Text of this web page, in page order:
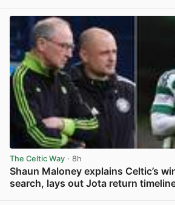
The Celtic Way · 8h
Shaun Maloney explains Celtic’s
search, lays out Jota return